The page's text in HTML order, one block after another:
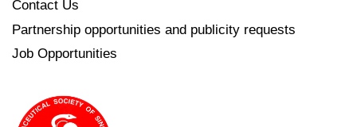
Contact Us
Partnership opportunities and publicity requests
Job Opportunities